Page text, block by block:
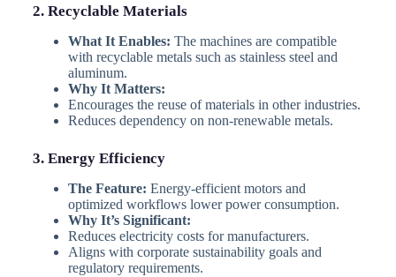
2. Recyclable Materials
What It Enables: The machines are compatible
with recyclable metals such as stainless steel and
aluminum.
Why It Matters:
Encourages the reuse of materials in other industries.
Reduces dependency on non-renewable metals.
3. Energy Efficiency
The Feature: Energy-efficient motors and
optimized workflows lower power consumption.
Why It’s Significant:
Reduces electricity costs for manufacturers.
Aligns with corporate sustainability goals and
regulatory requirements.